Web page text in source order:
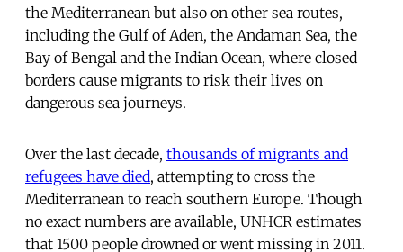
the Mediterranean but also on other sea routes,
including the Gulf of Aden, the Andaman Sea, the
Bay of Bengal and the Indian Ocean, where closed
borders cause migrants to risk their lives on
dangerous sea journeys.
Over the last decade, thousands of migrants and
refugees have died, attempting to cross the
Mediterranean to reach southern Europe. Though
no exact numbers are available, UNHCR estimates
that 1500 people drowned or went missing in 2011.